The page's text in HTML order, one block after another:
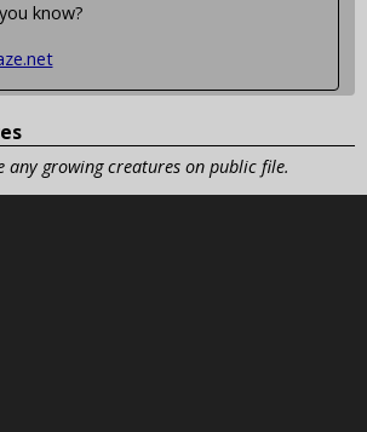
know?
any growing creatures on public file.